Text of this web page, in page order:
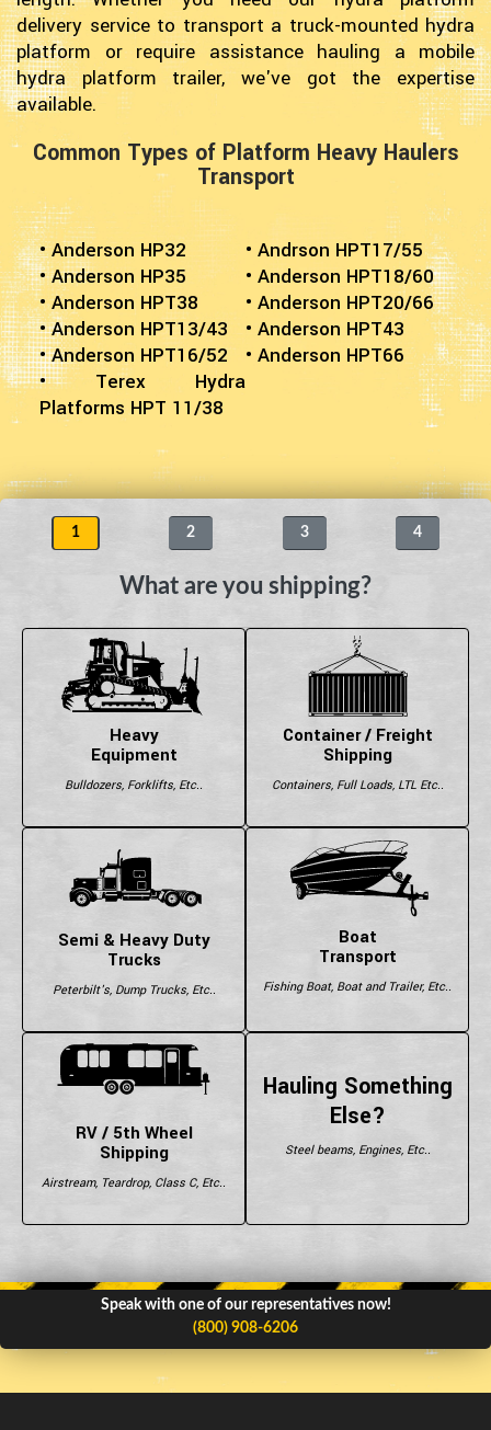
delivery service to transport a truck-mounted hydra
platform or require assistance hauling a mobile
hydra platform trailer, we've got the expertise
available.
Common Types of Platform Heavy Haulers
Transport
• Anderson HP32
• Anderson HP35
• Anderson HPT38
• Anderson HPT13/43
• Anderson HPT16/52
• Terex Hydra
Platforms HPT 11/38
• Andrson HPT17/55
• Anderson HPT18/60
• Anderson HPT20/66
• Anderson HPT43
• Anderson HPT66
1 2 3 4
What are you shipping?
Heavy
Equipment
Bulldozers, Forklifts, Etc..
Container / Freight
Shipping
Containers, Full Loads, LTL Etc..
Semi & Heavy Duty
Trucks
Peterbilt's, Dump Trucks, Etc..
Boat
Transport
Fishing Boat, Boat and Trailer, Etc..
RV / 5th Wheel
Shipping
Airstream, Teardrop, Class C, Etc..
Hauling Something
Else?
Steel beams, Engines, Etc..
Speak with one of our representatives now!
(800) 908-6206